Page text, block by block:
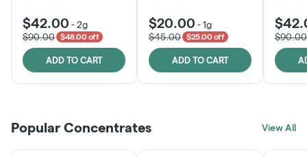
$42.00 -2g
$90.00
$48.00 off
ADD TO CART
$20.00 -1g
$45.00
$25.00 off
ADD TO CART
$90.00
Popular Concentrates View All